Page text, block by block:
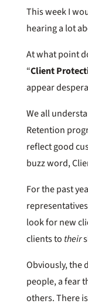
This week I
hearing a lot
At what point
“Client
appear
We all
Retention
reflect good
buzz word,
For the past
look for new
clients to their
Obviously, the
people, a fear
others. There